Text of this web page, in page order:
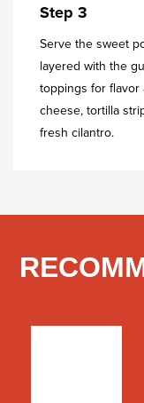
Step 3
Serve the sweet
layered with the
toppings for
cheese, tortilla
fresh cilantro.